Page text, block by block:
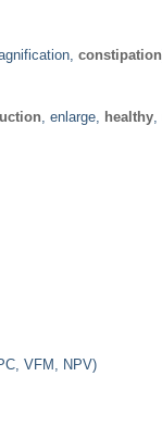
constipation
, enlarge, healthy
VFM, NPV)